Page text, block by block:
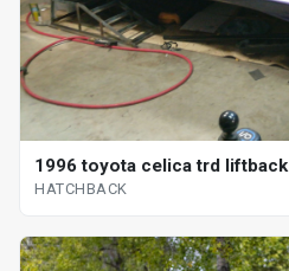
1996 toyota celica trd liftback
HATCHBACK